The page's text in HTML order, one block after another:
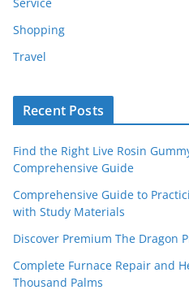
Shopping
Travel
Recent Posts
Find the Right Live Rosin
Comprehensive Guide
Comprehensive Guide to
with Study Materials
Discover Premium The Dragon
Complete Furnace Repair and
Thousand Palms